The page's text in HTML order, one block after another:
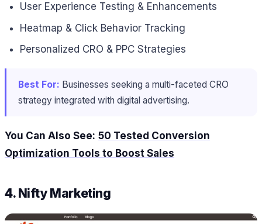
User Experience Testing & Enhancements
Heatmap & Click Behavior Tracking
Personalized CRO & PPC Strategies
Best For: Businesses seeking a multi-faceted CRO
strategy integrated with digital advertising.
You Can Also See: 50 Tested Conversion
Optimization Tools to Boost Sales
4. Nifty Marketing